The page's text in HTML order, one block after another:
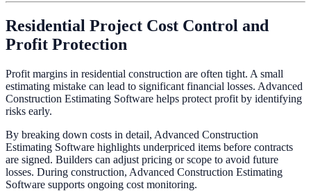
Residential Project Cost Control and
Profit Protection
Profit margins in residential construction are often tight. A small
estimating mistake can lead to significant financial losses. Advanced
Construction Estimating Software helps protect profit by identifying
risks early.
By breaking down costs in detail, Advanced Construction
Estimating Software highlights underpriced items before contracts
are signed. Builders can adjust pricing or scope to avoid future
losses. During construction, Advanced Construction Estimating
Software supports ongoing cost monitoring.